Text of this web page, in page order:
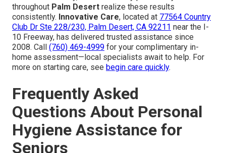
throughout Palm Desert realize these results
consistently. Innovative Care, located at 77564 Country
Club Dr Ste 228/230, Palm Desert, CA 92211 near the I-
10 Freeway, has delivered trusted assistance since
2008. Call (760) 469-4999 for your complimentary in-
home assessment—local specialists await to help. For
more on starting care, see begin care quickly.
Frequently Asked
Questions About Personal
Hygiene Assistance for
Seniors